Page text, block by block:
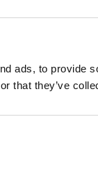
ads, to provide
that they’ve